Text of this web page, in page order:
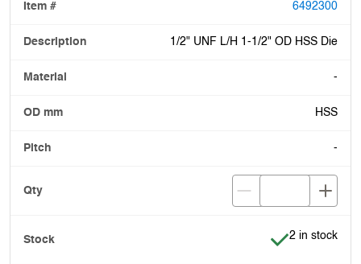
6492300
1/2" UNF L/H 1-1/2" OD HSS Die
-
HSS
-
Item is in
2 in stock